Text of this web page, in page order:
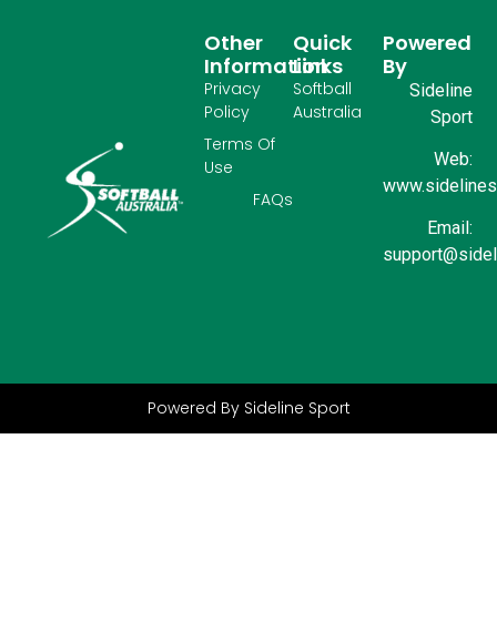
Powered
By
Sideline
Sport
Web:
Email:
Quick
Links
Softball
Australia
Other
Information
Privacy
Policy
Terms Of
Use
FAQs
Powered By Sideline Sport